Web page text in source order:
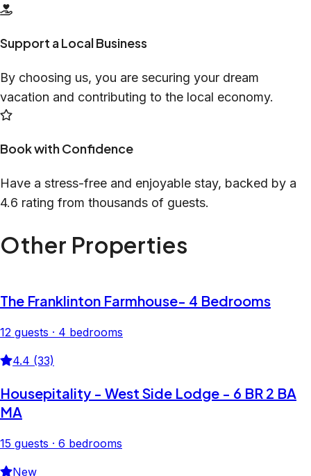
Support a Local Business
By choosing us, you are securing your dream
vacation and contributing to the local economy.
Book with Confidence
Have a stress-free and enjoyable stay, backed by a
4.6 rating from thousands of guests.
Other Properties
The Franklinton Farmhouse- 4 Bedrooms
12 guests · 4 bedrooms
4.4 (33)
Housepitality - West Side Lodge - 6 BR 2 BA
MA
15 guests · 6 bedrooms
New